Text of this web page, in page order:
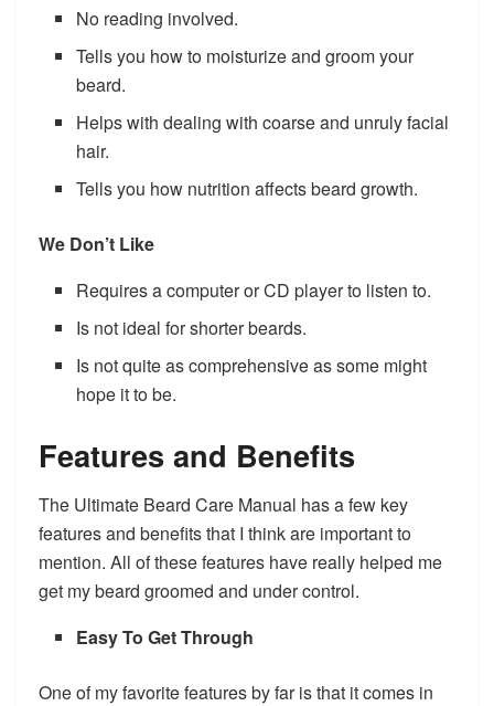
No reading involved.
Tells you how to moisturize and groom your
beard.
Helps with dealing with coarse and unruly facial
hair.
Tells you how nutrition affects beard growth.
We Don’t Like
Requires a computer or CD player to listen to.
​Is not ideal for shorter beards.
Is not quite as comprehensive as some might
hope it to be.
Features and Benefits
​The Ultimate Beard Care Manual has a few key
features and benefits that I think are important to
mention. All of these features have really helped me
get my beard groomed and under control.
Easy To Get Through
One of my favorite features by far is that it comes in